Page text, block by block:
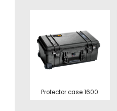
Protector case 1600